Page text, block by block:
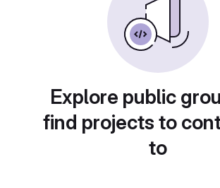
Explore public
find projects to
to